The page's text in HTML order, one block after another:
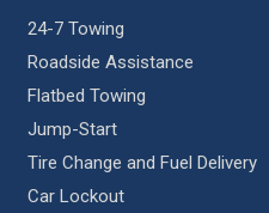
24-7 Towing
Roadside Assistance
Flatbed Towing
Jump-Start
Tire Change and Fuel Delivery
Car Lockout